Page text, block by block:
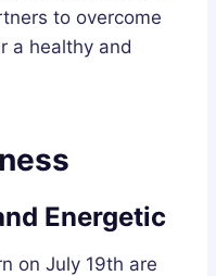
to overcome
a healthy and
Energetic
on July 19th are